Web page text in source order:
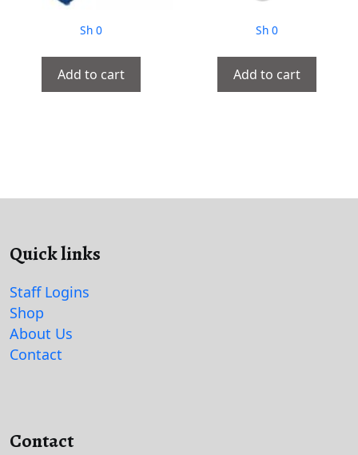
Sh0
Add to cart
Sh 0
Add to cart
Quick links
Staff Logins
Shop
About Us
Contact
Contact